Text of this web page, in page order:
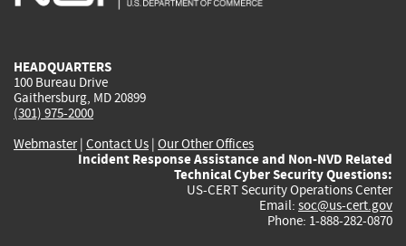
HEADQUARTERS
100 Bureau Drive
Gaithersburg, MD 20899
(301) 975-2000
Webmaster| Contact Us | Our Other Offices
Incident Response Assistance and Non-NVD Related
Technical Cyber Security Questions:
US-CERT Security Operations Center
Email: soc@us-cert.gov
Phone: 1-888-282-0870